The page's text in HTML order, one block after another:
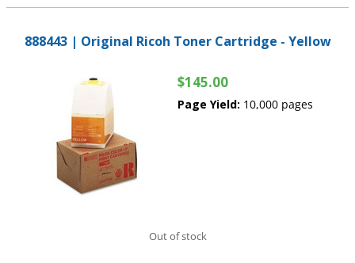
888443 | Original Ricoh Toner Cartridge - Yellow
$145.00
Page Yield: 10,000 pages
Out of stock